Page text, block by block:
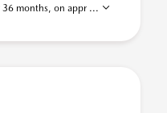
months, on appr ...